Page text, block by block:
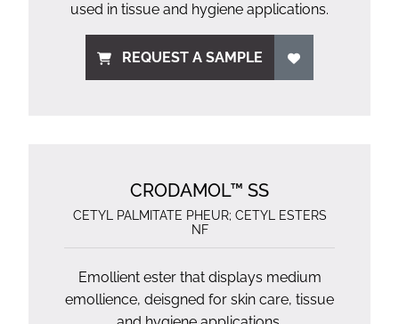
used in tissue and hygiene applications.
REQUEST A SAMPLE
CRODAMOL™ SS
CETYL PALMITATE PHEUR; CETYL ESTERS
NF
Emollient ester that displays medium
emollience, deisgned for skin care, tissue